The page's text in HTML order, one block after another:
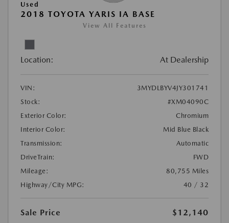
Used
2018 TOYOTA YARIS IA BASE
View All Features
Location: At Dealership
VIN:
3MYDLBYV4JY301741
Stock:
#XM04090C
Exterior Color:
Chromium
Interior Color:
Mid Blue Black
Transmission:
Automatic
DriveTrain:
FWD
Mileage:
80,755 Miles
Highway/City MPG:
40 / 32
Sale Price
$12,140